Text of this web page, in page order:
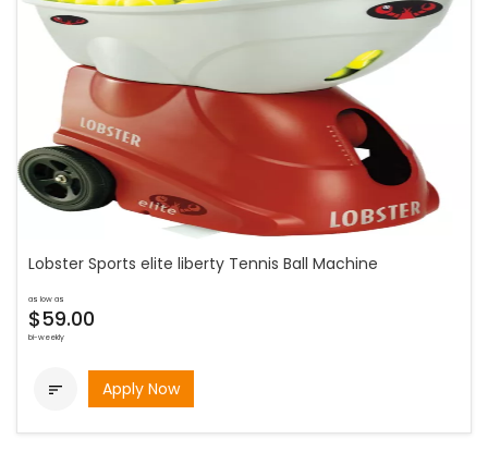
Lobster Sports elite liberty Tennis Ball Machine
as low as
$59.00
bi-weekly
 Apply Now